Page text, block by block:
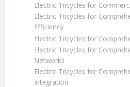
Electric Tricycles for
Electric Tricycles for
Efficiency
Electric Tricycles for
Electric Tricycles for
Networks
Electric Tricycles for
Integration